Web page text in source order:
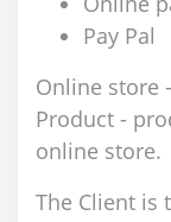
Pay Pal
Online store
Product -
online store.
The Client is